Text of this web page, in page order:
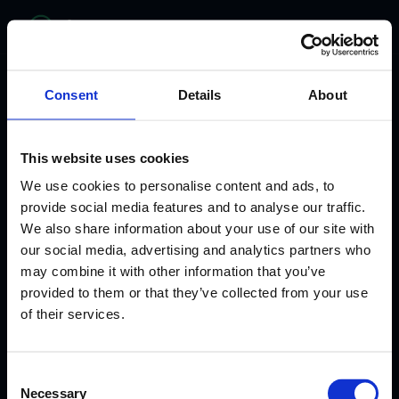
Consent Details About
This website uses cookies
We use cookies to personalise content and ads, to
provide social media features and to analyse our traffic.
We also share information about your use of our site with
our social media, advertising and analytics partners who
may combine it with other information that you’ve
provided to them or that they’ve collected from your use
of their services.
Necessary
bitelabs
WHERE HEALTHCARE MEETS INNOVATION